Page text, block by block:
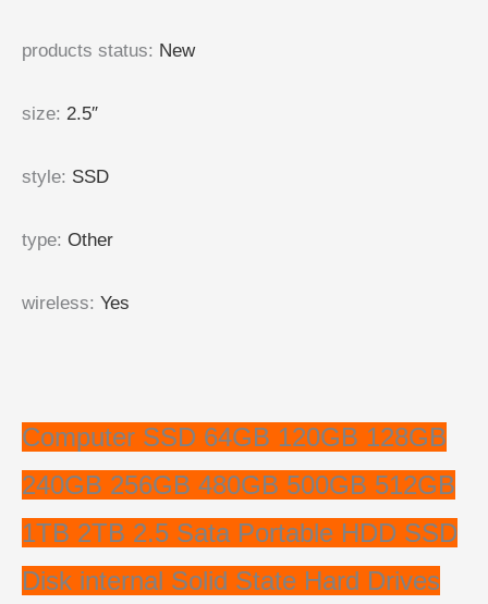
products status: New
size: 2.5″
style: SSD
type: Other
wireless: Yes
Computer SSD 64GB 120GB 128GB
240GB 256GB 480GB 500GB 512GB
1TB 2TB 2.5 Sata Portable HDD SSD
Disk internal Solid State Hard Drives